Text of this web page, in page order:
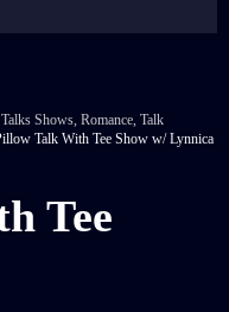
Shows, Romance, Talk
Talk With Tee Show w/ Lynnica
Tee